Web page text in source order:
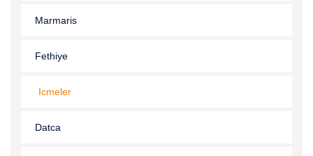
Marmaris
Fethiye
Icmeler
Datca